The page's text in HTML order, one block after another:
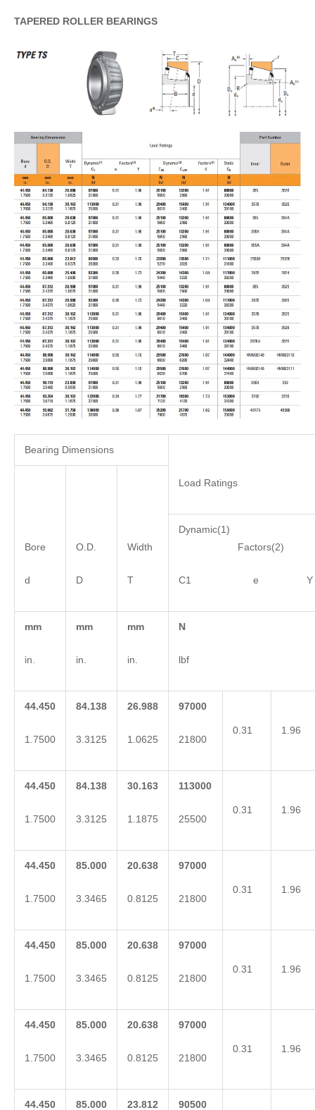
TAPERED ROLLER BEARINGS
Bearing Dimensions
Load Ratings
Bore
d
O.D.
D
Width
T
Dynamic(1)
Factors(2)
C1 e Y
mm
in.
mm
in.
mm
in.
N
lbf
44.450
1.7500
84.138
3.3125
26.988
1.0625
97000
21800
0.31 1.96
44.450
1.7500
84.138
3.3125
30.163
1.1875
113000
25500
0.31 1.96
44.450
1.7500
85.000
3.3465
20.638
0.8125
97000
21800
0.31 1.96
44.450
1.7500
85.000
3.3465
20.638
0.8125
97000
21800
0.31 1.96
44.450
1.7500
85.000
3.3465
20.638
0.8125
97000
21800
0.31 1.96
44.450 85.000 23.812 90500